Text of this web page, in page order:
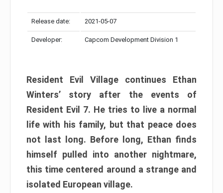
Release date: 2021-05-07
Developer: Capcom Development Division 1
Resident Evil Village continues Ethan
Winters’ story after the events of
Resident Evil 7. He tries to live a normal
life with his family, but that peace does
not last long. Before long, Ethan finds
himself pulled into another nightmare,
this time centered around a strange and
isolated European village.